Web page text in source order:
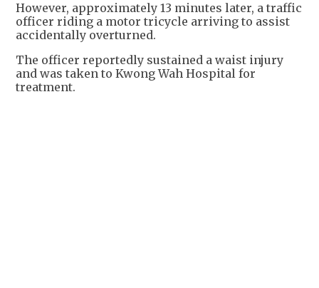
However, approximately 13 minutes later, a traffic
officer riding a motor tricycle arriving to assist
accidentally overturned.
The officer reportedly sustained a waist injury
and was taken to Kwong Wah Hospital for
treatment.